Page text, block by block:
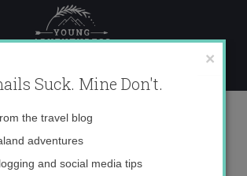
south georgia
×
Suck. Mine Don't.
Email
the travel blog
adventures
and social media tips